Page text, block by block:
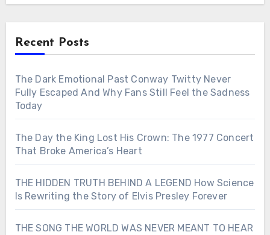
Recent Posts
The Dark Emotional Past Conway Twitty Never
Fully Escaped And Why Fans Still Feel the Sadness
Today
The Day the King Lost His Crown: The 1977 Concert
That Broke America’s Heart
THE HIDDEN TRUTH BEHIND A LEGEND How Science
Is Rewriting the Story of Elvis Presley Forever
THE SONG THE WORLD WAS NEVER MEANT TO HEAR